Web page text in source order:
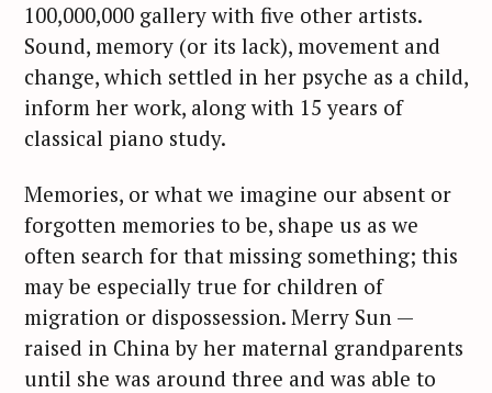
100,000,000 gallery with five other artists.
Sound, memory (or its lack), movement and
change, which settled in her psyche as a child,
inform her work, along with 15 years of
classical piano study.
Memories, or what we imagine our absent or
forgotten memories to be, shape us as we
often search for that missing something; this
may be especially true for children of
migration or dispossession. Merry Sun —
raised in China by her maternal grandparents
until she was around three and was able to